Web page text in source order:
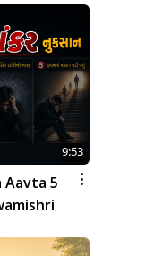
9:53
Aavta 5